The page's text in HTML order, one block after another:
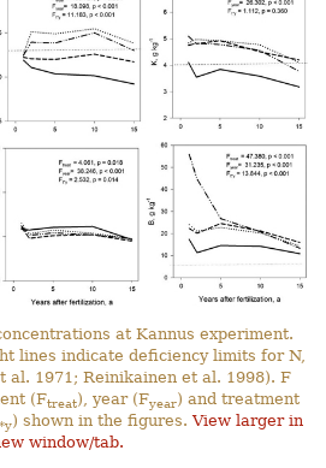
at Kannus experiment.
lines indicate deficiency limits for N,
al. 1971; Reinikainen et al. 1998). F
(Ftreat), year (Fyear) and treatment
) shown in the figures.View larger in
window/tab.